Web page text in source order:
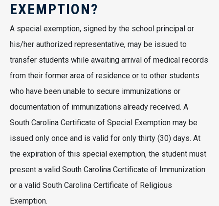
EXEMPTION?
A special exemption, signed by the school principal or
his/her authorized representative, may be issued to
transfer students while awaiting arrival of medical records
from their former area of residence or to other students
who have been unable to secure immunizations or
documentation of immunizations already received. A
South Carolina Certificate of Special Exemption may be
issued only once and is valid for only thirty (30) days. At
the expiration of this special exemption, the student must
present a valid South Carolina Certificate of Immunization
or a valid South Carolina Certificate of Religious
Exemption.